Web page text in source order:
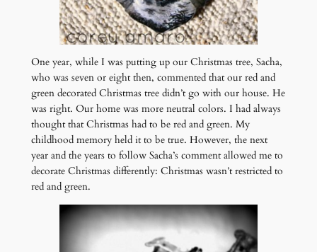
One year, while I was putting up our Christmas tree, Sacha,
who was seven or eight then, commented that our red and
green decorated Christmas tree didn’t go with our house. He
was right. Our home was more neutral colors. I had always
thought that Christmas had to be red and green. My
childhood memory held it to be true. However, the next
year and the years to follow Sacha’s comment allowed me to
decorate Christmas differently: Christmas wasn’t restricted to
red and green.